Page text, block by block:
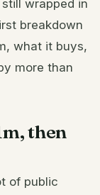
wrapped in
breakdown
what it buys,
more than
then
of public